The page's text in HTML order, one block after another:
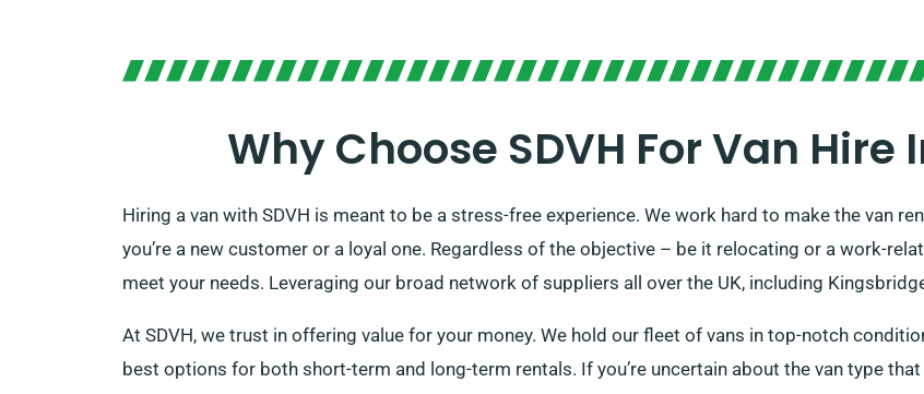
Why Choose SDVH For Van
Hiring a van with SDVH is meant to be a stress-free experience. We work hard to make the van
you’re a new customer or a loyal one. Regardless of the objective – be it relocating or a work-
meet your needs. Leveraging our broad network of suppliers all over the UK, including
At SDVH, we trust in offering value for your money. We hold our fleet of vans in top-notch
best options for both short-term and long-term rentals. If you’re uncertain about the van type